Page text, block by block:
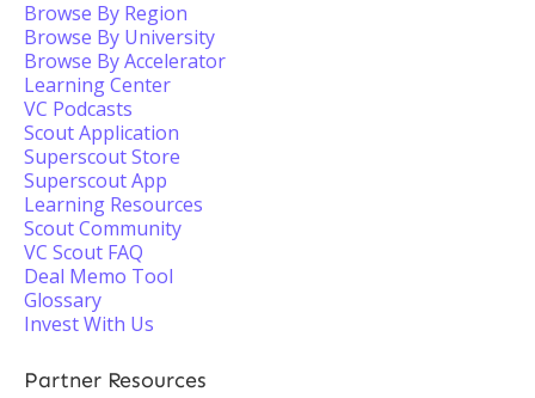
Browse By Region
Browse By University
Browse By Accelerator
Learning Center
VC Podcasts
Scout Application
Superscout Store
Superscout App
Learning Resources
Scout Community
VC Scout FAQ
Deal Memo Tool
Glossary
Invest With Us
Partner Resources